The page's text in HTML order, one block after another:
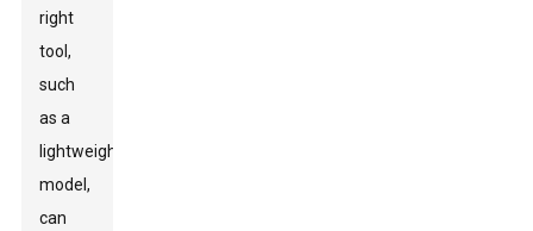
right
tool,
such
as a
lightweight
model,
can